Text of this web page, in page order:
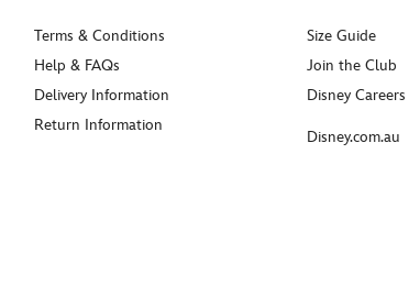
Terms & Conditions
Help & FAQs
Delivery Information
Return Information
Size Guide
Join the Club
Disney Careers
Disney.com.au